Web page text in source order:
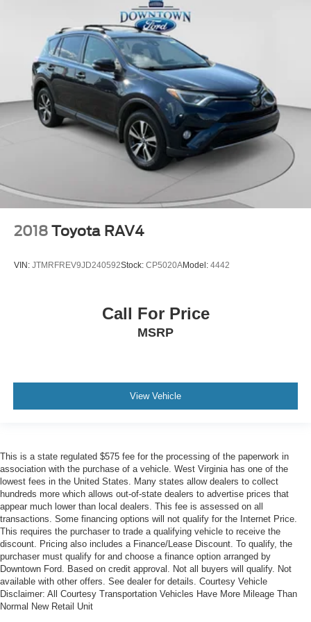
Clean Carfax
2018 Toyota RAV4
VIN: JTMRFREV9JD240592Stock: CP5020AModel: 4442
Call For Price
MSRP
View Vehicle
This is a state regulated $575 fee for the processing of the paperwork in
association with the purchase of a vehicle. West Virginia has one of the
lowest fees in the United States. Many states allow dealers to collect
hundreds more which allows out-of-state dealers to advertise prices that
appear much lower than local dealers. This fee is assessed on all
transactions. Some financing options will not qualify for the Internet Price.
This requires the purchaser to trade a qualifying vehicle to receive the
discount. Pricing also includes a Finance/Lease Discount. To qualify, the
purchaser must qualify for and choose a finance option arranged by
Downtown Ford. Based on credit approval. Not all buyers will qualify. Not
available with other offers. See dealer for details. Courtesy Vehicle
Disclaimer: All Courtesy Transportation Vehicles Have More Mileage Than
Normal New Retail Unit